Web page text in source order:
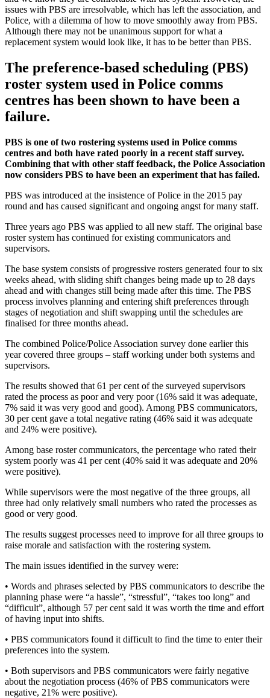
issues with PBS are irresolvable, which has left the association, and
Police, with a dilemma of how to move smoothly away from PBS.
Although there may not be unanimous support for what a
replacement system would look like, it has to be better than PBS.
The preference-based scheduling (PBS)
roster system used in Police comms
centres has been shown to have been a
failure.
PBS is one of two rostering systems used in Police comms
centres and both have rated poorly in a recent staff survey.
Combining that with other staff feedback, the Police Association
now considers PBS to have been an experiment that has failed.
PBS was introduced at the insistence of Police in the 2015 pay
round and has caused significant and ongoing angst for many staff.
Three years ago PBS was applied to all new staff. The original base
roster system has continued for existing communicators and
supervisors.
The base system consists of progressive rosters generated four to six
weeks ahead, with sliding shift changes being made up to 28 days
ahead and with changes still being made after this time. The PBS
process involves planning and entering shift preferences through
stages of negotiation and shift swapping until the schedules are
finalised for three months ahead.
The combined Police/Police Association survey done earlier this
year covered three groups – staff working under both systems and
supervisors.
The results showed that 61 per cent of the surveyed supervisors
rated the process as poor and very poor (16% said it was adequate,
7% said it was very good and good). Among PBS communicators,
30 per cent gave a total negative rating (46% said it was adequate
and 24% were positive).
Among base roster communicators, the percentage who rated their
system poorly was 41 per cent (40% said it was adequate and 20%
were positive).
While supervisors were the most negative of the three groups, all
three had only relatively small numbers who rated the processes as
good or very good.
The results suggest processes need to improve for all three groups to
raise morale and satisfaction with the rostering system.
The main issues identified in the survey were:
• Words and phrases selected by PBS communicators to describe the
planning phase were “a hassle”, “stressful”, “takes too long” and
“difficult”, although 57 per cent said it was worth the time and effort
of having input into shifts.
• PBS communicators found it difficult to find the time to enter their
preferences into the system.
• Both supervisors and PBS communicators were fairly negative
about the negotiation process (46% of PBS communicators were
negative, 21% were positive).